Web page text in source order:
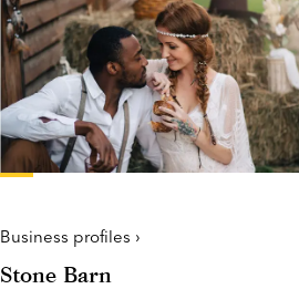
Business profiles ›
Stone Barn